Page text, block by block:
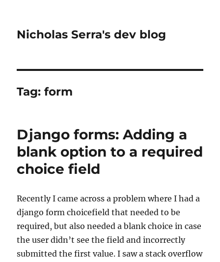
Nicholas Serra's dev blog
Tag:form
Django forms: Adding a
blank option to a required
choice field
Recently I came across a problem where I had a
django form choicefield that needed to be
required, but also needed a blank choice in case
the user didn’t see the field and incorrectly
submitted the first value. I saw a stack overflow